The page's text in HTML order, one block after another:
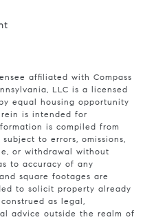
affiliated with Compass
LLC is a licensed
equal housing opportunity
is intended for
is compiled from
to errors, omissions,
or withdrawal without
to accuracy of any
square footages are
to solicit property already
as legal,
advice outside the realm of